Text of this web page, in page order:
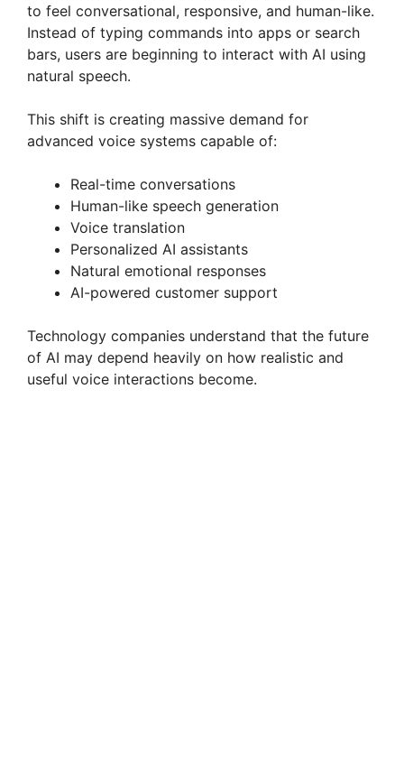
to feel conversational, responsive, and human-like.
Instead of typing commands into apps or search
bars, users are beginning to interact with AI using
natural speech.
This shift is creating massive demand for
advanced voice systems capable of:
Real-time conversations
Human-like speech generation
Voice translation
Personalized AI assistants
Natural emotional responses
AI-powered customer support
Technology companies understand that the future
of AI may depend heavily on how realistic and
useful voice interactions become.